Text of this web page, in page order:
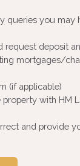
queries you may
request deposit
mortgages/
(if applicable)
with HM
and provide